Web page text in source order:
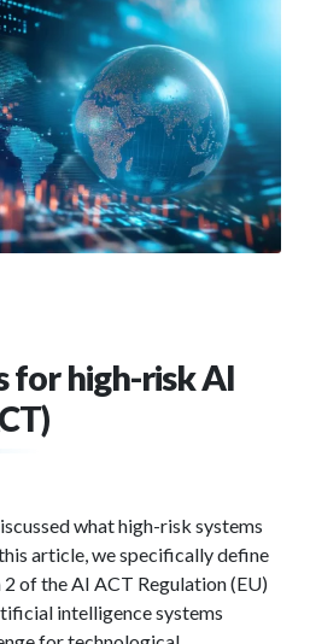
for high-risk AI
what high-risk systems
article, we specifically define
of the AI ACT Regulation (EU)
intelligence systems